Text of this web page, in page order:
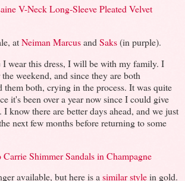
V-Neck Long-Sleeve Pleated Velvet
atNeiman Marcusand Saks(in purple).
I wear this dress, I will be with my family. I
weekend, and since they are both
them both, crying in the process. It was quite
it's been over a year now since I could give
know there are better days ahead, and we just
next few months before returning to some
Shimmer Sandals in Champagne
available, but here is asimilar stylein gold.